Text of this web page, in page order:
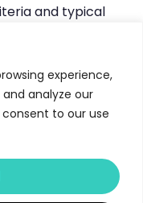
experience,
analyze our
to our use
and typical
score will
background.
that clearly
vision. Third,